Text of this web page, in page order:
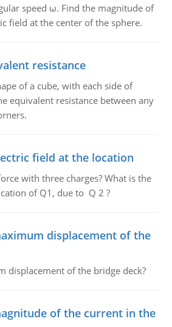
speed ω. Find the magnitude of
field at the center of the sphere.
resistance
of a cube, with each side of
equivalent resistance between any
field at the location
with three charges? What is the
of Q1, due to Q 2 ?
displacement of the
displacement of the bridge deck?
of the current in the